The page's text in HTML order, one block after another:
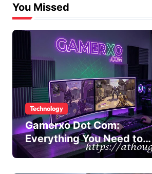
You Missed
Technology
Gamerxo Dot Com:
Everything You Need to
Know About This Gaming